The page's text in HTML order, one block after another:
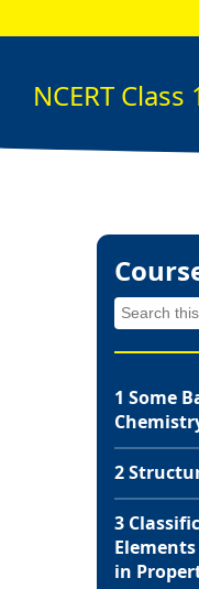
NCERT Class
1 Some
2
3
in